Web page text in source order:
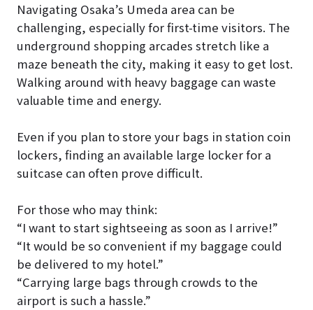
Navigating Osaka’s Umeda area can be
challenging, especially for first-time visitors. The
underground shopping arcades stretch like a
maze beneath the city, making it easy to get lost.
Walking around with heavy baggage can waste
valuable time and energy.
Even if you plan to store your bags in station coin
lockers, finding an available large locker for a
suitcase can often prove difficult.
For those who may think:
“I want to start sightseeing as soon as I arrive!”
“It would be so convenient if my baggage could
be delivered to my hotel.”
“Carrying large bags through crowds to the
airport is such a hassle.”